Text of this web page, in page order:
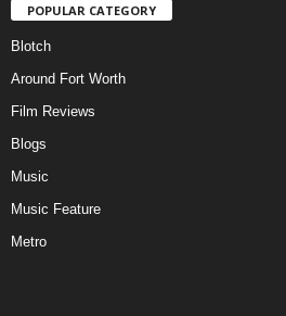
POPULAR CATEGORY
Blotch
Around Fort Worth
Film Reviews
Blogs
Music
Music Feature
Metro